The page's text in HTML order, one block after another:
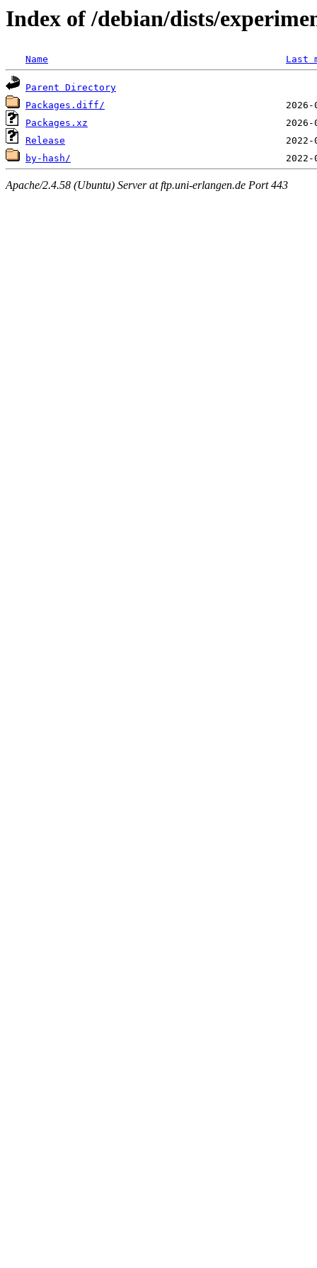
Index of /debian/dists/
Name Last
Parent Directory
Packages.diff/
Packages.xz
Release
by-hash/
Apache/2.4.58 (Ubuntu) Server at ftp.uni-erlangen.de Port 443